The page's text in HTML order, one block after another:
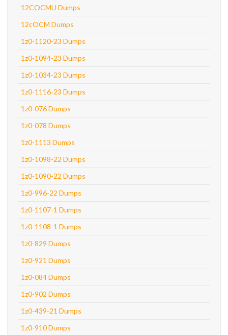
12COCMU Dumps
12cOCM Dumps
1z0-1120-23 Dumps
1z0-1094-23 Dumps
1z0-1034-23 Dumps
1z0-1116-23 Dumps
1z0-076 Dumps
1z0-078 Dumps
1z0-1113 Dumps
1z0-1098-22 Dumps
1z0-1090-22 Dumps
1z0-996-22 Dumps
1z0-1107-1 Dumps
1z0-1108-1 Dumps
1z0-829 Dumps
1z0-921 Dumps
1z0-084 Dumps
1z0-902 Dumps
1z0-439-21 Dumps
1z0-910 Dumps